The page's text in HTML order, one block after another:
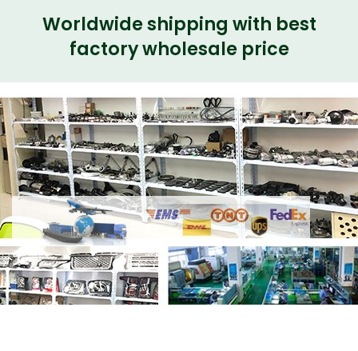
Worldwide shipping with best
factory wholesale price